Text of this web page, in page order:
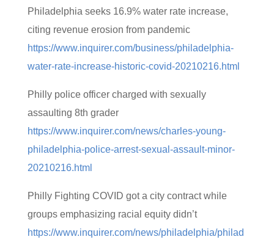
Philadelphia seeks 16.9% water rate increase,
citing revenue erosion from pandemic
https://www.inquirer.com/business/philadelphia-
water-rate-increase-historic-covid-20210216.html
Philly police officer charged with sexually
assaulting 8th grader
https://www.inquirer.com/news/charles-young-
philadelphia-police-arrest-sexual-assault-minor-
20210216.html
Philly Fighting COVID got a city contract while
groups emphasizing racial equity didn’t
https://www.inquirer.com/news/philadelphia/philad